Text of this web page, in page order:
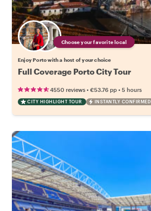
Choose your favorite local
Enjoy Porto with a host of your choice
Full Coverage Porto City Tour
4550 reviews • €53.76 pp • 5 hours
CITY HIGHLIGHT TOUR INSTANTLY CONFIRMED